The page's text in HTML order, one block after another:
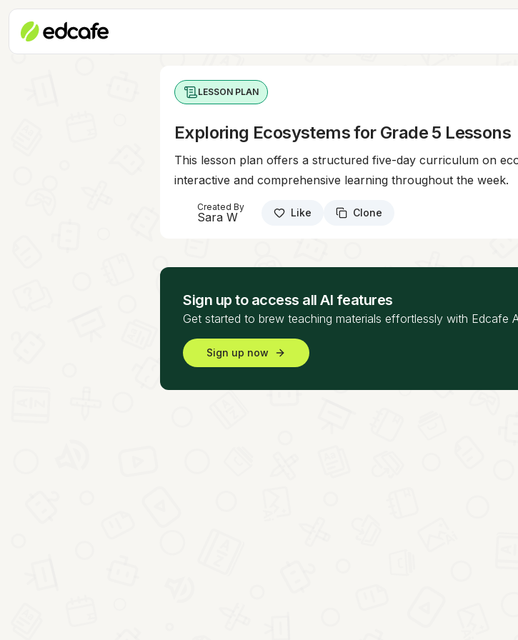
LESSON PLAN
Exploring Ecosystems for Grade 5 Lessons
This lesson plan offers a structured five-day curriculum on
interactive and comprehensive learning throughout the week.
Created By
Sara W Like Clone
Sign up to access all AI features
Get started to brew teaching materials effortlessly with Edcafe
Sign up now